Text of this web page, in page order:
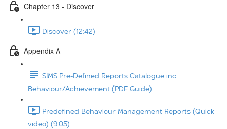
Chapter 13 - Discover
Discover (12:42)
Appendix A
SIMS Pre-Defined Reports Catalogue inc.
Behaviour/Achievement (PDF Guide)
Predefined Behaviour Management Reports (Quick
video) (9:05)